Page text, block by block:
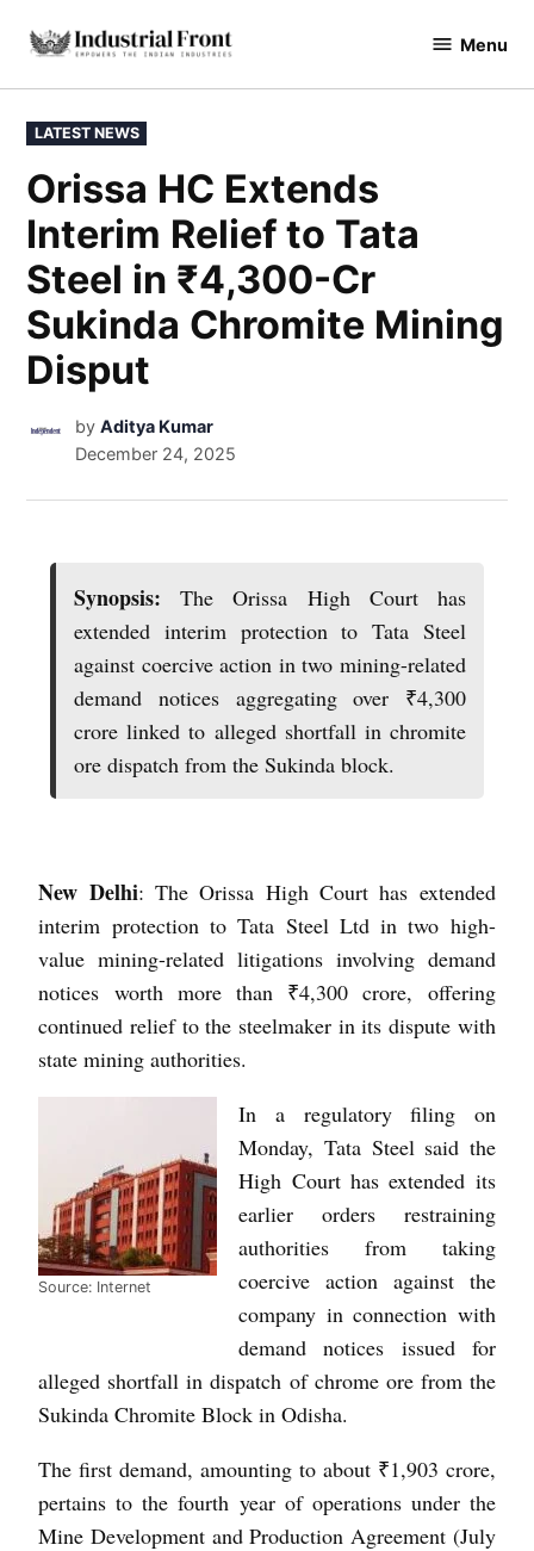
industrialfront Menu
LATEST NEWS
Orissa HC Extends
Interim Relief to Tata
Steel in ₹4,300-Cr
Sukinda Chromite Mining
Disput
by Aditya Kumar
December 24, 2025
Synopsis:The Orissa High Court has
extended interim protection to Tata Steel
against coercive action in two mining-related
demand notices aggregating over ₹4,300
crore linked to alleged shortfall in chromite
ore dispatch from the Sukinda block.
New Delhi: The Orissa High Court has extended
interim protection to Tata Steel Ltd in two high-
value mining-related litigations involving demand
notices worth more than ₹4,300 crore, offering
continued relief to the steelmaker in its dispute with
state mining authorities.
Source: Internet
In a regulatory filing on
Monday, Tata Steel said the
High Court has extended its
earlier orders restraining
authorities from taking
coercive action against the
company in connection with
demand notices issued for
alleged shortfall in dispatch of chrome ore from the
Sukinda Chromite Block in Odisha.
The first demand, amounting to about ₹1,903 crore,
pertains to the fourth year of operations under the
Mine Development and Production Agreement (July